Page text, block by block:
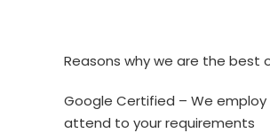
Reasons why we are the best
Google Certified – We
attend to your requirements